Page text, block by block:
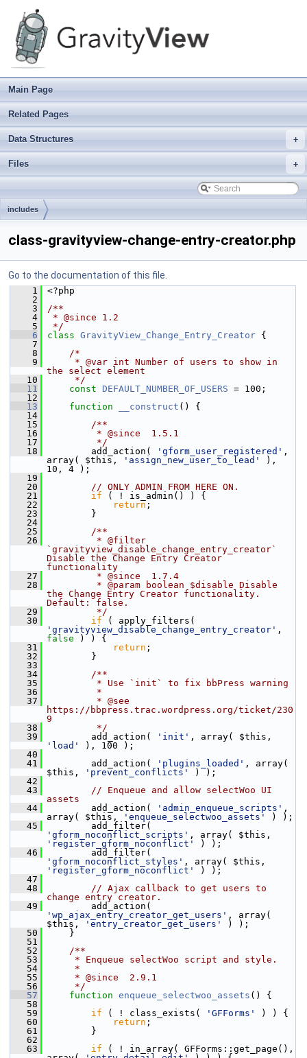
Main Page
Related Pages
+
Data Structures
+
Files
includes
class-gravityview-change-entry-creator.php
Go to the documentation of this file.
    1
<?php
    2
    3
/**
    4
* @since 1.2
    5
*/
    6
class GravityView_Change_Entry_Creator {
    7
    8
/*
    9
     * @var int Number of users to show in
the select element
   10
     */
   11
const DEFAULT_NUMBER_OF_USERS = 100;
   12
   13
function __construct () {
   14
   15
        /**
   16
         * @since  1.5.1
   17
         */
   18
add_action( 'gform_user_registered' ,
array( $this,
'assign_new_user_to_lead'
),
10, 4 );
   19
   20
// ONLY ADMIN FROM HERE ON.
   21
if ( ! is_admin() ) {
   22
return ;
   23
}
   24
   25
        /**
   26
         * @filter
`gravityview_disable_change_entry_creator`
Disable the Change Entry Creator
functionality
   27
         * @since  1.7.4
   28
         * @param boolean $disable Disable
the Change Entry Creator functionality.
Default: false.
   29
         */
   30
if
'gravityview_disable_change_entry_creator'
false ) ) {
   31
return ;
   32
}
   33
   34
        /**
   35
         * Use `init` to fix bbPress warning
   36
         *
   37
         * @see
https://bbpress.trac.wordpress.org/ticket/230
9
   38
         */
   39
add_action( 'init'
'load'
), 100 );
   40
   41
add_action( 'plugins_loaded' , array(
$this,
'prevent_conflicts'
) );
   42
   43
// Enqueue and allow selectWoo UI
assets
   44
add_action( 'admin_enqueue_scripts' ,
array( $this,
'enqueue_selectwoo_assets'
) );
   45
'gform_noconflict_scripts'
'register_gform_noconflict'
) );
   46
'gform_noconflict_styles'
'register_gform_noconflict'
) );
   47
   48
// Ajax callback to get users to
change entry creator.
   49
'wp_ajax_entry_creator_get_users' , array(
$this,
'entry_creator_get_users'
) );
   50
}
   51
   52
    /**
   53
     * Enqueue selectWoo script and style.
   54
     *
   55
     * @since  2.9.1
   56
     */
   57
function enqueue_selectwoo_assets () {
   58
   59
if ( ! class_exists( 'GFForms'
) ) {
   60
return ;
   61
}
   62
   63
if ( ! in_array( GFForms::get_page(),